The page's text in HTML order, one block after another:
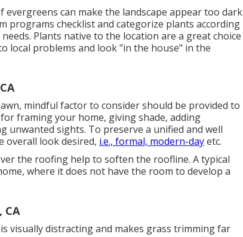
can make the landscape appear too dark
programs checklist and categorize plants according
Plants native to the location are a great choice
local problems and look "in the house" in the
mindful factor to consider should be provided to
framing your home, giving shade, adding
unwanted sights. To preserve a unified and well
overall look desired, i.e., formal, modern-dayetc.
the roofing help to soften the roofline. A typical
where it does not have the room to develop a
CA
visually distracting and makes grass trimming far